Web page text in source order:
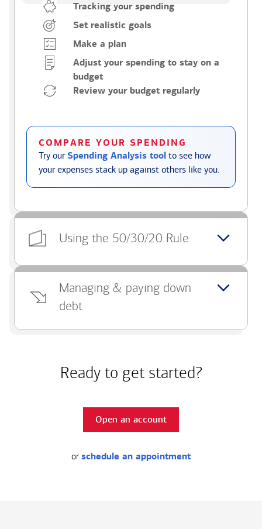
Tracking your spending
Set realistic goals
Make a plan
Adjust your spending to stay on a
budget
Review your budget regularly
COMPARE YOUR SPENDING
Try ourSpending Analysis tool to see how
your expenses stack up against others like you.
Using the 50/30/20 Rule
Managing & paying down
debt
Ready to get started?
Open an account
or schedule an appointment